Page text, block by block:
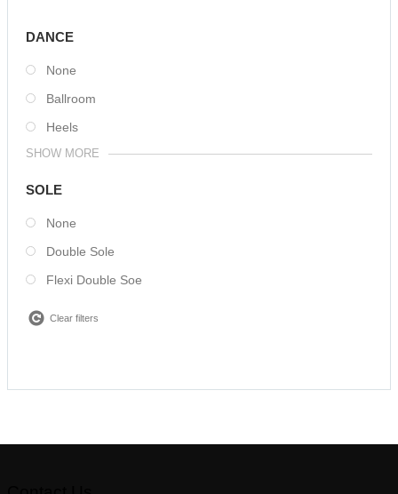
DANCE
None
Ballroom
Heels
SHOW MORE
SOLE
None
Double Sole
Flexi Double Soe
Clear filters